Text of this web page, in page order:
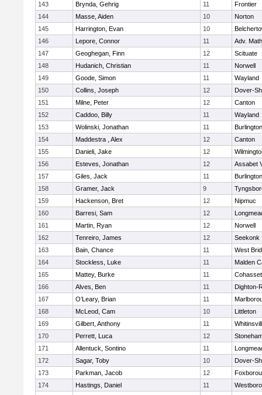
143
Brynda, Gehrig 11
Frontier
144
Masse, Aiden 10
Norton
145
Harrington, Evan 10
146
Lepore, Connor 11
Adv.
147
Geoghegan, Finn 12
Scituate
148
Hudanich, Christian 11
Norwell
149
Goode, Simon 11
Wayland
150
Collins, Joseph 12
Dover-
151
Milne, Peter 12
Canton
152
Caddoo, Billy 11
Wayland
153
Wolinski, Jonathan 11
Burlington
154
Maddestra , Alex 12
Canton
155
Danieli, Jake 12
156
Esteves, Jonathan 12
Assabet
157
Giles, Jack 11
Burlington
158
Gramer, Jack 9
159
Hackenson, Bret 12
Nipmuc
160
Barresi, Sam 12
161
Martin, Ryan 12
Norwell
162
Tenreiro, James 12
Seekonk
163
Bain, Chance 11
West
164
Stockless, Luke 11
Malden
165
Mattey, Burke 11
Cohasset
166
Alves, Ben 11
Dighton-
167
O’Leary, Brian 11
168
McLeod, Cam 10
Littleton
169
Gilbert, Anthony 11
170
Perrett, Luca 12
171
Allentuck, Sontino 11
172
Sagar, Toby 10
Dover-
173
Parkman, Jacob 12
174
Hastings, Daniel 11